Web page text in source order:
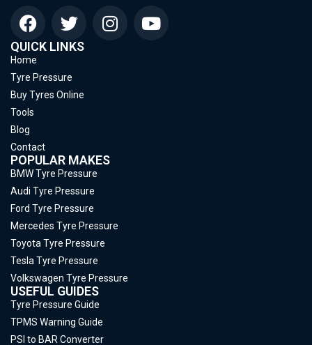
QUICK LINKS
Home
Tyre Pressure
Buy Tyres Online
Tools
Blog
Contact
POPULAR MAKES
BMW Tyre Pressure
Audi Tyre Pressure
Ford Tyre Pressure
Mercedes Tyre Pressure
Toyota Tyre Pressure
Tesla Tyre Pressure
Volkswagen Tyre Pressure
USEFUL GUIDES
Tyre Pressure Guide
TPMS Warning Guide
PSI to BAR Converter